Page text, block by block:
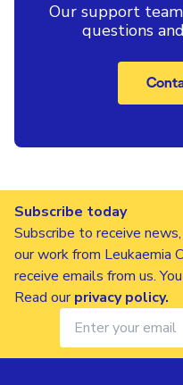
Our support
questions
Subscribe today
Subscribe to receive
our work from Leukaemia
receive emails from us.
Read ourprivacy policy.